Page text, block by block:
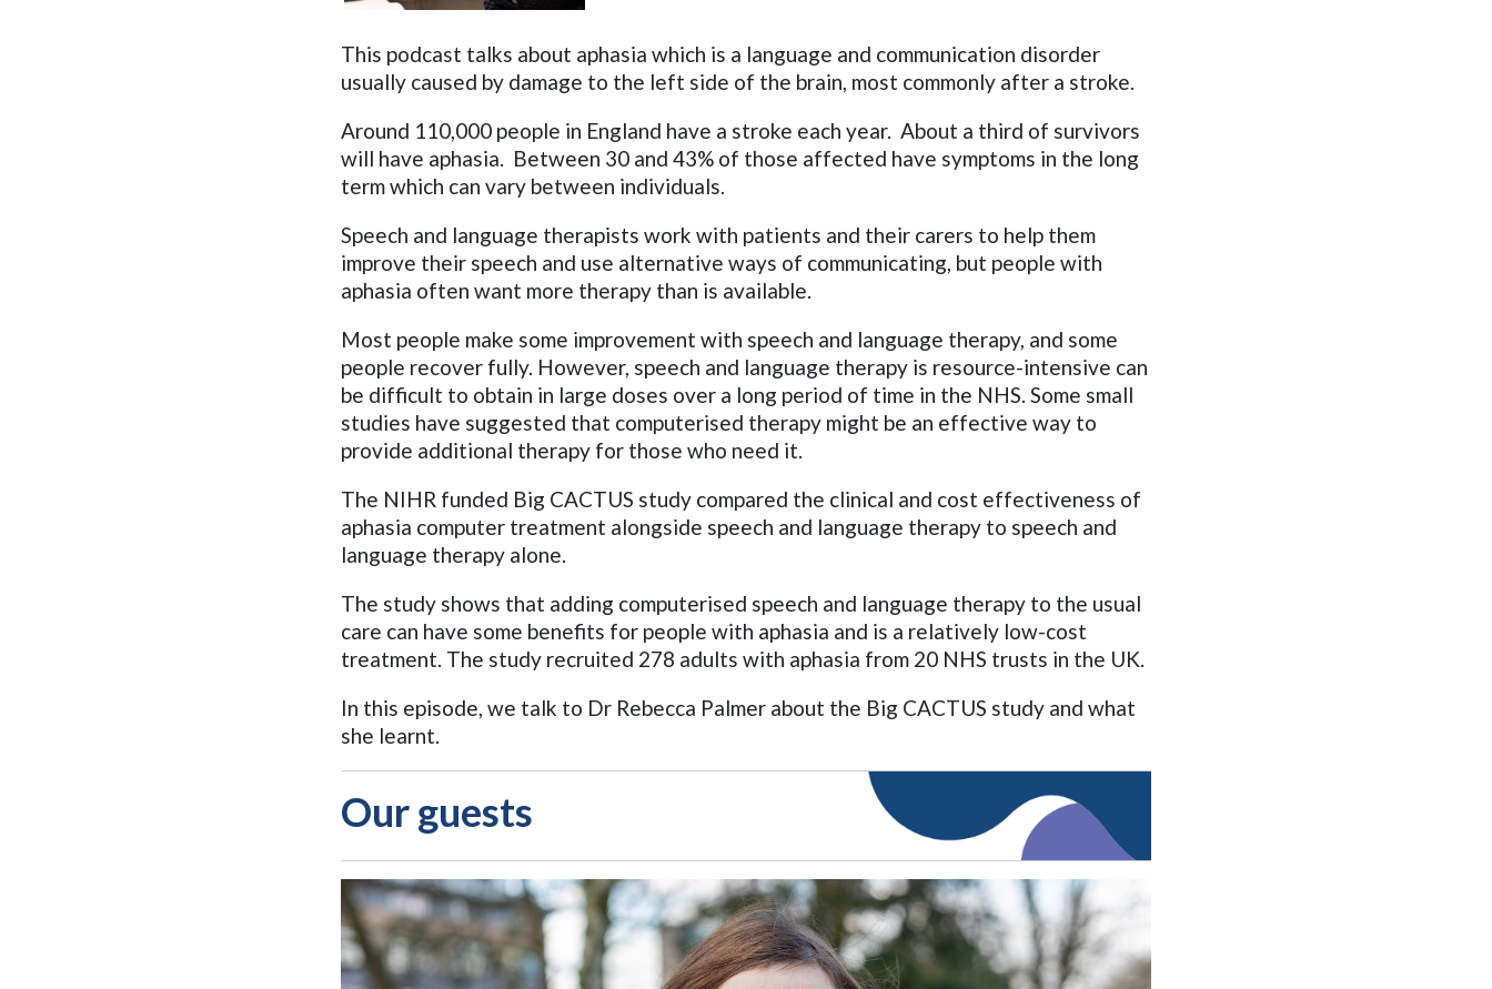
This podcast talks about aphasia which is a language and communication disorder
usually caused by damage to the left side of the brain, most commonly after a stroke.
Around 110,000 people in England have a stroke each year. About a third of survivors
will have aphasia. Between 30 and 43% of those affected have symptoms in the long
term which can vary between individuals.
Speech and language therapists work with patients and their carers to help them
improve their speech and use alternative ways of communicating, but people with
aphasia often want more therapy than is available.
Most people make some improvement with speech and language therapy, and some
people recover fully. However, speech and language therapy is resource-intensive can
be difficult to obtain in large doses over a long period of time in the NHS. Some small
studies have suggested that computerised therapy might be an effective way to
provide additional therapy for those who need it.
The NIHR funded Big CACTUS study compared the clinical and cost effectiveness of
aphasia computer treatment alongside speech and language therapy to speech and
language therapy alone.
The study shows that adding computerised speech and language therapy to the usual
care can have some benefits for people with aphasia and is a relatively low-cost
treatment. The study recruited 278 adults with aphasia from 20 NHS trusts in the UK.
In this episode, we talk to Dr Rebecca Palmer about the Big CACTUS study and what
she learnt.
Our guests